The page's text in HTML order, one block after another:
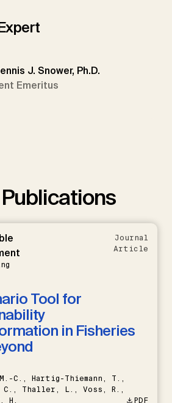
J. Snower, Ph.D.
Emeritus
Journal
Article
Tool for
in Fisheries
C., Hartig-Thiemann, T.,
C., Thaller, L., Voss, R.,
H.
PDF